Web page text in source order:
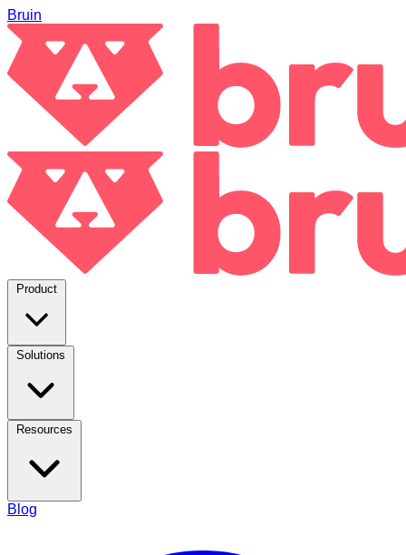
Bruin
Blog